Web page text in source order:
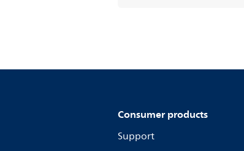
Consumer products
Support